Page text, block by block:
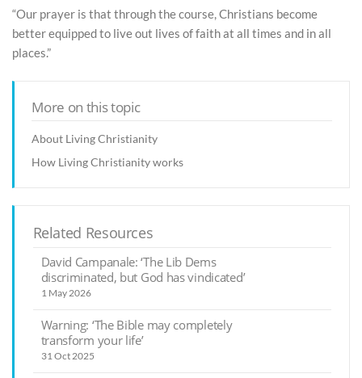
“Our prayer is that through the course, Christians become
better equipped to live out lives of faith at all times and in all
places.”
More on this topic
About Living Christianity
How Living Christianity works
Related Resources
David Campanale: ‘The Lib Dems
discriminated, but God has vindicated’
1 May 2026
Warning: ‘The Bible may completely
transform your life’
31 Oct 2025